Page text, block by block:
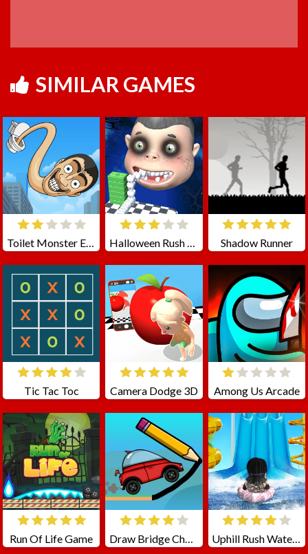
SIMILAR GAMES
Toilet Monster Evolution Halloween Rush - Smile Tooth Shadow Runner
Tic Tac Toc Camera Dodge 3D Among Us Arcade
Run Of Life Game Draw Bridge Challenge Uphill Rush Water Park 3D